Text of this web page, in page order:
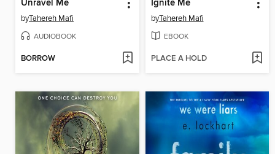
Unravel Me
byTahereh Mafi
AUDIOBOOK
BORROW
Ignite Me
byTahereh Mafi
EBOOK
PLACE A HOLD